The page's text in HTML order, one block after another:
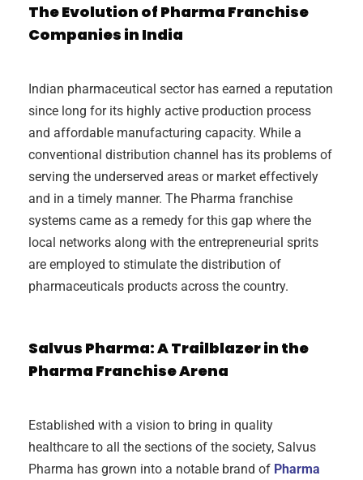
The Evolution of Pharma Franchise
Companies in India
Indian pharmaceutical sector has earned a reputation
since long for its highly active production process
and affordable manufacturing capacity. While a
conventional distribution channel has its problems of
serving the underserved areas or market effectively
and in a timely manner. The Pharma franchise
systems came as a remedy for this gap where the
local networks along with the entrepreneurial sprits
are employed to stimulate the distribution of
pharmaceuticals products across the country.
Salvus Pharma: A Trailblazer in the
Pharma Franchise Arena
Established with a vision to bring in quality
healthcare to all the sections of the society, Salvus
Pharma has grown into a notable brand of Pharma